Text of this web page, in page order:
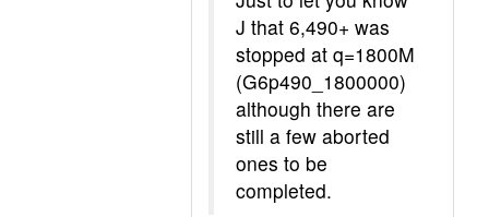
J that 6,490+ was
stopped at q=1800M
(G6p490_1800000)
although there are
still a few aborted
ones to be
completed.